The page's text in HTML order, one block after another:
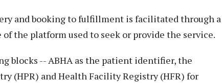
and booking to fulfillment is facilitated through a
the platform used to seek or provide the service.
blocks -- ABHA as the patient identifier, the
(HPR) and Health Facility Registry (HFR) for